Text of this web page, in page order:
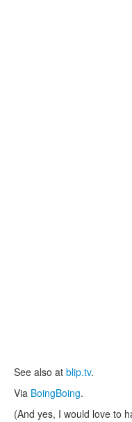
See also at blip.tv.
Via BoingBoing.
(And yes, I would love to